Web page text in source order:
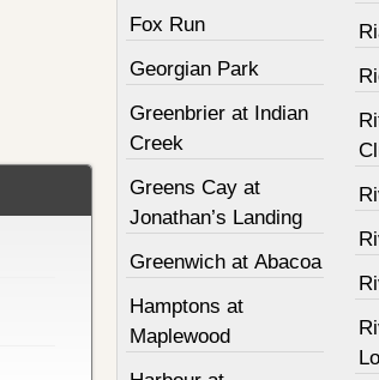
Fox Run
Georgian Park
Greenbrier at Indian
Creek
Greens Cay at
Jonathan’s Landing
Greenwich at Abacoa
Hamptons at
Maplewood